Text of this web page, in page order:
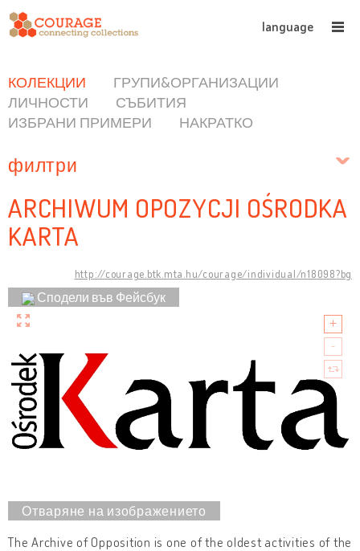
language
КОЛЕКЦИИ
ГРУПИ&ОРГАНИЗАЦИИ
ЛИЧНОСТИ
СЪБИТИЯ
ИЗБРАНИ ПРИМЕРИ
НАКРАТКО
филтри
ARCHIWUM OPOZYCJI OŚRODKA
KARTA
http://courage.btk.mta.hu/courage/individual/n18098?bg
Сподели във Фейсбук
The Archive of Opposition is one of the oldest activities of the